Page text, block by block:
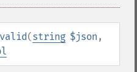
(string $json ,